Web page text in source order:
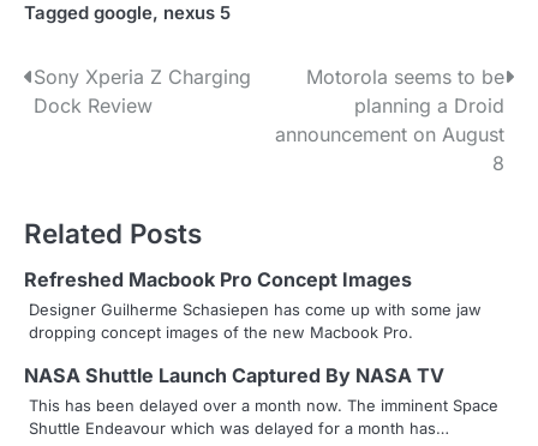
Tagged google, nexus 5
P
n
a
v
i
g
Sony Xperia Z Charging
Dock Review
Motorola seems to be
planning a Droid
announcement on August
8
Related Posts
Refreshed Macbook Pro Concept Images
Designer Guilherme Schasiepen has come up with some jaw
dropping concept images of the new Macbook Pro.
NASA Shuttle Launch Captured By NASA TV
This has been delayed over a month now. The imminent Space
Shuttle Endeavour which was delayed for a month has…